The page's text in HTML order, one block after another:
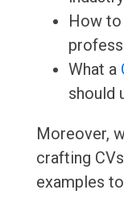
How
What a
should
Moreover,
crafting
examples